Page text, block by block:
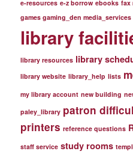
e-resources e-z borrow ebooks fax
games gaming_den media_services
library
library resources library
library website library_help lists
my library account new building
paley_library patron
printers reference questions
staff service study rooms